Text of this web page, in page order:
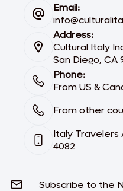
Email:
Address:
Cultural Italy
San Diego, CA
Phone:
From US &
From other
Italy Travelers
4082
Subscribe to the